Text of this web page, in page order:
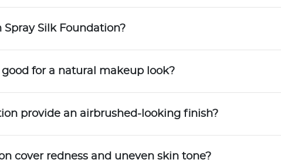
Silk Foundation?
for a natural makeup look?
provide an airbrushed-looking finish?
cover redness and uneven skin tone?